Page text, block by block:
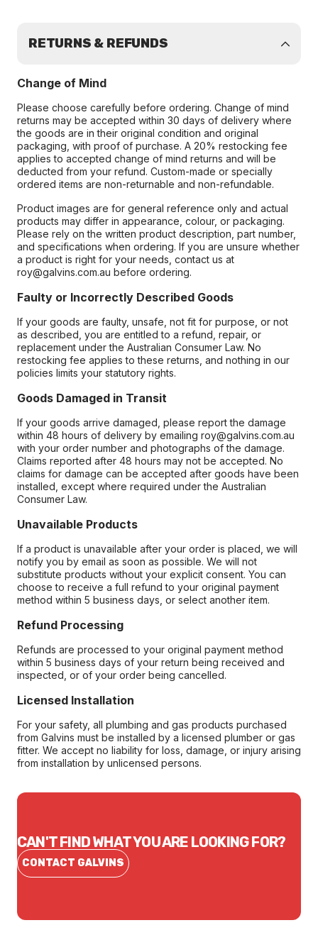
RETURNS & REFUNDS
Change of Mind
Please choose carefully before ordering. Change of mind
returns may be accepted within 30 days of delivery where
the goods are in their original condition and original
packaging, with proof of purchase. A 20% restocking fee
applies to accepted change of mind returns and will be
deducted from your refund. Custom-made or specially
ordered items are non-returnable and non-refundable.
Product images are for general reference only and actual
products may differ in appearance, colour, or packaging.
Please rely on the written product description, part number,
and specifications when ordering. If you are unsure whether
a product is right for your needs, contact us at
roy@galvins.com.au before ordering.
Faulty or Incorrectly Described Goods
If your goods are faulty, unsafe, not fit for purpose, or not
as described, you are entitled to a refund, repair, or
replacement under the Australian Consumer Law. No
restocking fee applies to these returns, and nothing in our
policies limits your statutory rights.
Goods Damaged in Transit
If your goods arrive damaged, please report the damage
within 48 hours of delivery by emailing roy@galvins.com.au
with your order number and photographs of the damage.
Claims reported after 48 hours may not be accepted. No
claims for damage can be accepted after goods have been
installed, except where required under the Australian
Consumer Law.
Unavailable Products
If a product is unavailable after your order is placed, we will
notify you by email as soon as possible. We will not
substitute products without your explicit consent. You can
choose to receive a full refund to your original payment
method within 5 business days, or select another item.
Refund Processing
Refunds are processed to your original payment method
within 5 business days of your return being received and
inspected, or of your order being cancelled.
Licensed Installation
For your safety, all plumbing and gas products purchased
from Galvins must be installed by a licensed plumber or gas
fitter. We accept no liability for loss, damage, or injury arising
from installation by unlicensed persons.
CAN'T FIND WHAT YOU ARE LOOKING FOR?
CONTACT GALVINS